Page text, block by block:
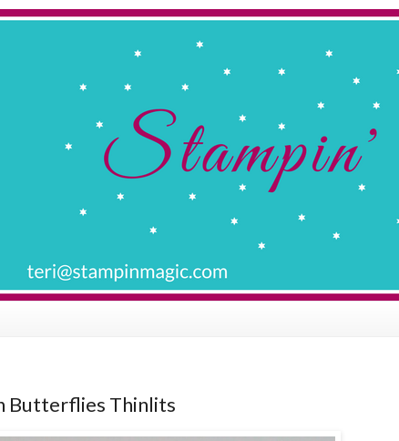
Butterflies Thinlits